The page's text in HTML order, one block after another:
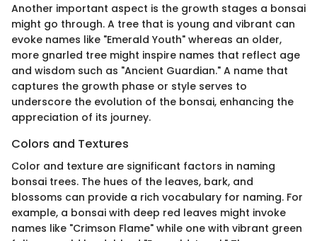
Another important aspect is the growth stages a bonsai
might go through. A tree that is young and vibrant can
evoke names like "Emerald Youth" whereas an older,
more gnarled tree might inspire names that reflect age
and wisdom such as "Ancient Guardian." A name that
captures the growth phase or style serves to
underscore the evolution of the bonsai, enhancing the
appreciation of its journey.
Colors and Textures
Color and texture are significant factors in naming
bonsai trees. The hues of the leaves, bark, and
blossoms can provide a rich vocabulary for naming. For
example, a bonsai with deep red leaves might invoke
names like "Crimson Flame" while one with vibrant green